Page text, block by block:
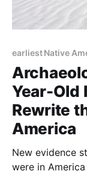
earliest Native
Year-Old
Rewrite
America
New evidence
were in